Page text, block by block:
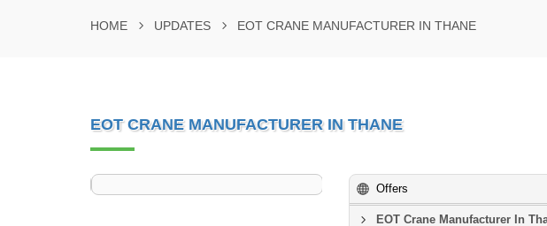
HOME UPDATES EOT CRANE MANUFACTURER IN THANE
EOT CRANE MANUFACTURER IN THANE
Offers
EOT Crane Manufacturer In